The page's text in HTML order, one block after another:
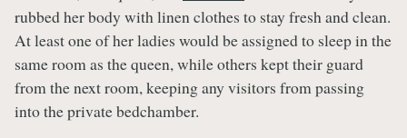
rubbed her body with linen clothes to stay fresh and clean.
At least one of her ladies would be assigned to sleep in the
same room as the queen, while others kept their guard
from the next room, keeping any visitors from passing
into the private bedchamber.